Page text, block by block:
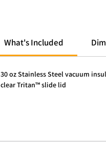
What's Included
30 oz Stainless Steel vacuum
clear Tritan™ slide lid